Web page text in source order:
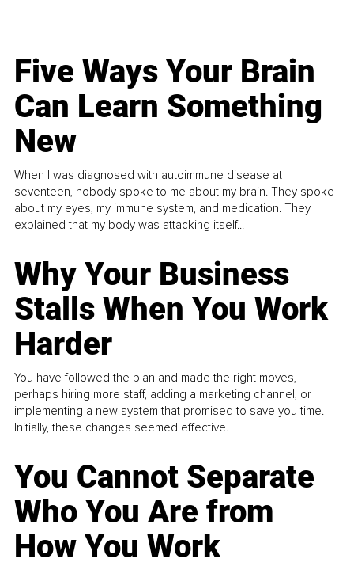
Five Ways Your Brain
Can Learn Something
New
When I was diagnosed with autoimmune disease at
seventeen, nobody spoke to me about my brain. They spoke
about my eyes, my immune system, and medication. They
explained that my body was attacking itself...
Why Your Business
Stalls When You Work
Harder
You have followed the plan and made the right moves,
perhaps hiring more staff, adding a marketing channel, or
implementing a new system that promised to save you time.
Initially, these changes seemed effective.
You Cannot Separate
Who You Are from
How You Work